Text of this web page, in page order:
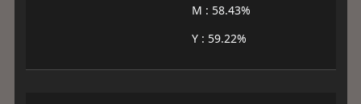
M : 58.43%
Y : 59.22%